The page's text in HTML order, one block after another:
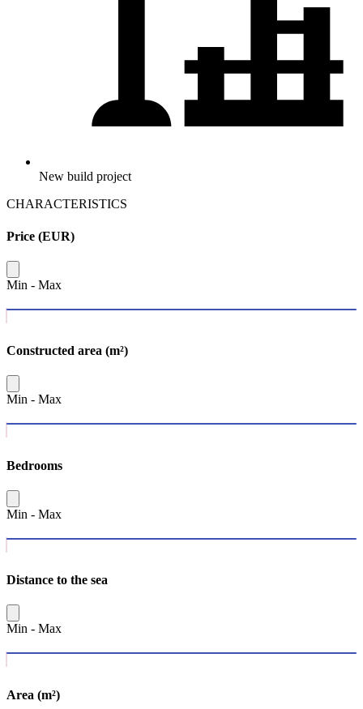
New build project
CHARACTERISTICS
Price (EUR)
Min - Max
Constructed area (m²)
Min - Max
Bedrooms
Min - Max
Distance to the sea
Min - Max
Area (m²)